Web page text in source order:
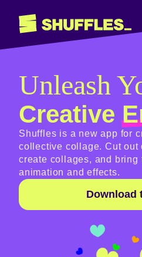
Unleash
Creative
Shuffles is a new app for
collective collage. Cut out
create collages, and bring
animation and effects.
Download